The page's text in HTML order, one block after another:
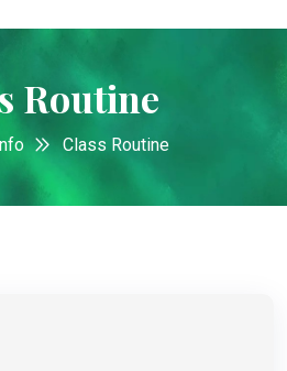
Routine
Class Routine